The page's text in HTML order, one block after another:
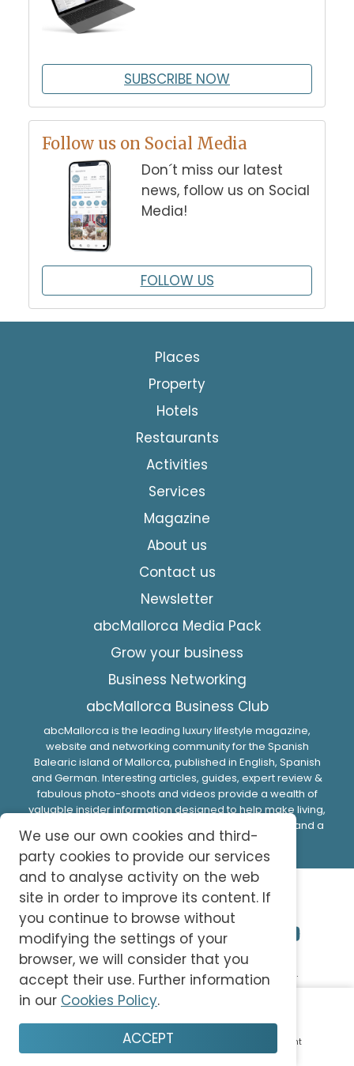
Plan Save Account
SUBSCRIBE NOW
Follow us on Social Media
Don´t miss our latest
news, follow us on Social
Media!
FOLLOW US
Places
Property
Hotels
Restaurants
Activities
Services
Magazine
About us
Contact us
Newsletter
abcMallorca Media Pack
Grow your business
Business Networking
abcMallorca Business Club
abcMallorca is the leading luxury lifestyle magazine,
website and networking community for the Spanish
Balearic island of Mallorca, published in English, Spanish
and German. Interesting articles, guides, expert review &
fabulous photo-shoots and videos provide a wealth of
valuable insider information designed to help make living,
doing business or spending time on this beautiful island a
memorable experience.
© 2026 abc-knowledge S.L. All Rights Reserved.
Privacy Policy Cookie Policy
We use our own cookies and third-
party cookies to provide our services
and to analyse activity on the web
site in order to improve its content. If
you continue to browse without
modifying the settings of your
browser, we will consider that you
accept their use. Further information
in our Cookies Policy.
ACCEPT